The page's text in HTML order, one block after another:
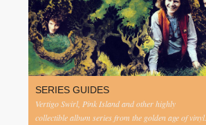
SERIES GUIDES
Vertigo Swirl, Pink Island and other highly
collectible album series from the golden age of vinyl.